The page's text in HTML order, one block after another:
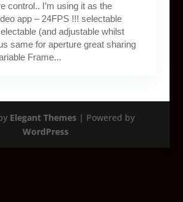
control.. I’m using it as the
app – 24FPS !!! selectable
(and adjustable whilst
same for aperture great sharing
Frame...
Elegant Themes | Powered by
WordPress